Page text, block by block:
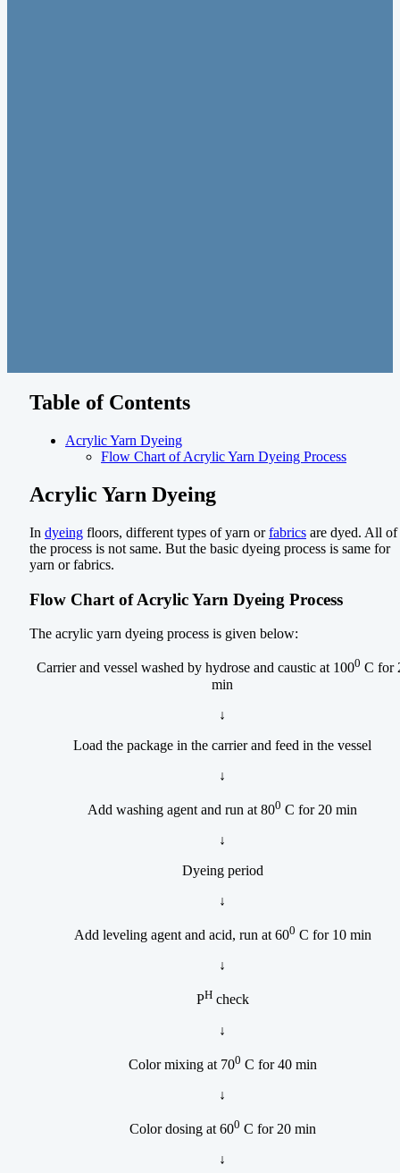
Table of Contents
Acrylic Yarn Dyeing
Flow Chart of Acrylic Yarn Dyeing Process
Acrylic Yarn Dyeing
In dyeing floors, different types of yarn orfabrics are dyed. All of
the process is not same. But the basic dyeing process is same for
yarn or fabrics.
Flow Chart of Acrylic Yarn Dyeing Process
The acrylic yarn dyeing process is given below:
Carrier and vessel washed by hydrose and caustic at 1000 C for
min
↓
Load the package in the carrier and feed in the vessel
↓
Add washing agent and run at 800 C for 20 min
↓
Dyeing period
↓
Add leveling agent and acid, run at 600 C for 10 min
↓
PHcheck
↓
Color mixing at 700 C for 40 min
↓
Color dosing at 600 C for 20 min
↓